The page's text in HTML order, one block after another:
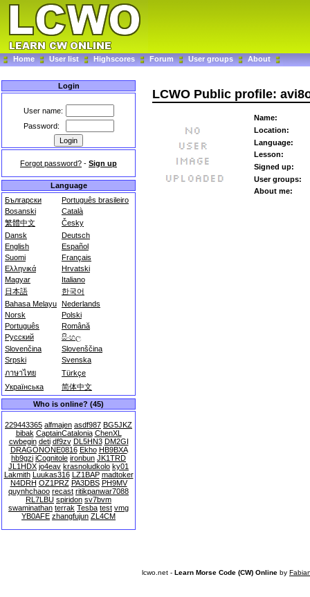
Home User list Highscores Forum User groups About
Login
User name:
Password:
Forgot password? - Sign up
Language
Български
Português brasileiro
Bosanski
Català
繁體中文
Česky
Dansk
Deutsch
English
Español
Suomi
Français
Ελληνικά
Hrvatski
Magyar
Italiano
日本語
한국어
Bahasa Melayu Nederlands
Norsk
Polski
Português
Română
Русский
සිංහල
Slovenčina
Slovenščina
Srpski
Svenska
ภาษาไทย
Türkçe
Українська
简体中文
Who is online? (45)
229443365 alfmajen asdf987 BG5JKZ
bibak CaptainCatalonia ChenXL
cwbegin deti df9zv DL5HN3 DM2GI
DRAGONONE0816 Ekho HB9BXA
hb9gzi iCognitole ironbun JK1TRD
JL1HDX jo4eav krasnoludkolo ky01
Lakmith Luukas316 LZ1BAP madtoker
N4DRH OZ1PRZ PA3DBS PH9MV
quynhchaoo recast ritikpanwar7088
RL7LBU spiridon sv7bvm
swaminathan terrak Tesba test vmg
YB0AFE zhangfujun ZL4CM
LCWO Public profile:
Name:
Location:
Language:
Lesson:
Signed up:
User groups:
About me:
lcwo.net - Learn Morse Code (CW) Online by